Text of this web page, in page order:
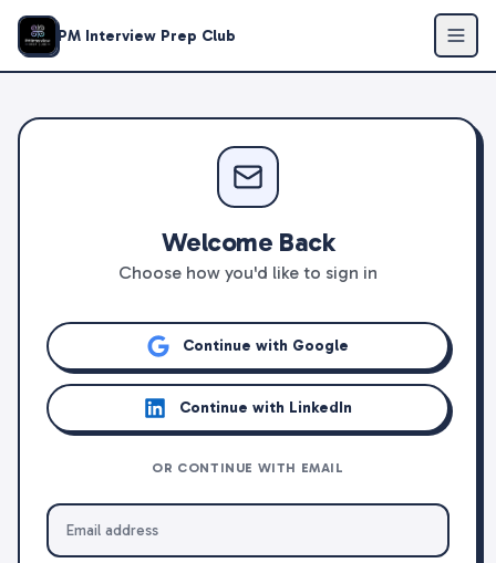
PM Interview Prep Club
Welcome Back
Choose how you'd like to sign in
Continue with Google
Continue with LinkedIn
OR CONTINUE WITH EMAIL